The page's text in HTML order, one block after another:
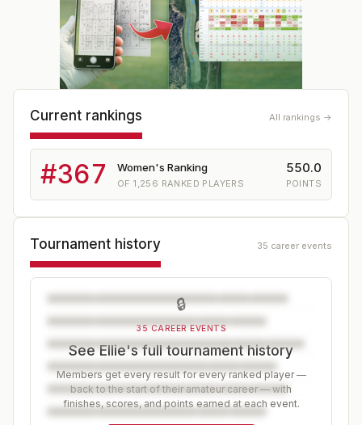
Current rankings All rankings →
#367 Women's Ranking
OF1,256 RANKED PLAYERS
550.0
POINTS
Tournament history 35 career events
🔒
35 CAREER EVENTS
See Ellie's full tournament history
Members get every result for every ranked player —
back to the start of their amateur career — with
finishes, scores, and points earned at each event.